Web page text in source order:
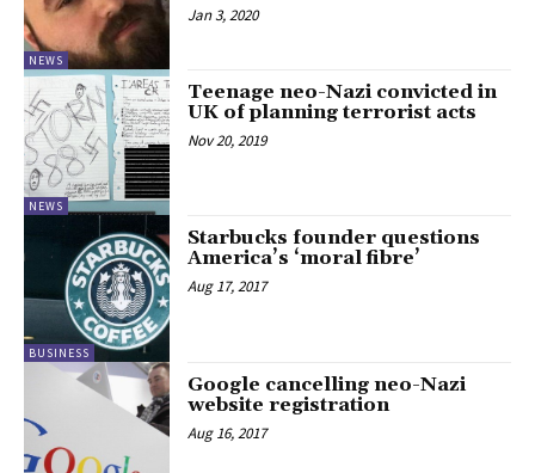
NEWS
Jan 3, 2020
NEWS
Teenage neo-Nazi convicted in
UK of planning terrorist acts
Nov 20, 2019
BUSINESS
Starbucks founder questions
America’s ‘moral fibre’
Aug 17, 2017
Google cancelling neo-Nazi
website registration
Aug 16, 2017